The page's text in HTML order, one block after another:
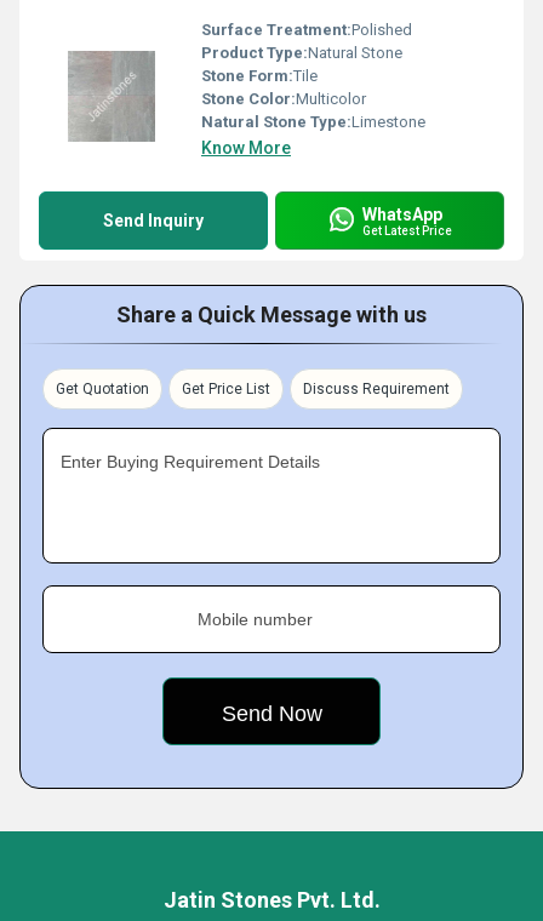
Surface Treatment:Polished
Product Type:Natural Stone
Stone Form:Tile
Stone Color:Multicolor
Natural Stone Type:Limestone
Know More
Send Inquiry WhatsApp
Get Latest Price
Share a Quick Message with us
Get Quotation Get Price List Discuss Requirement
Enter Buying Requirement Details
Mobile number
Jatin Stones Pvt. Ltd.